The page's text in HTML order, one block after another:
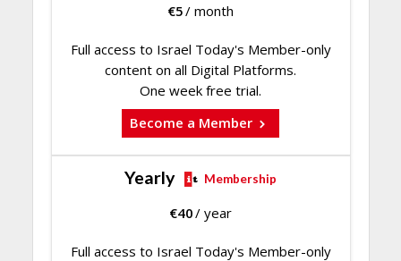
€5/ month
Full access to Israel Today's Member-only
content on all Digital Platforms.
One week free trial.
Become a Member
Yearly Membership
€40/ year
Full access to Israel Today's Member-only